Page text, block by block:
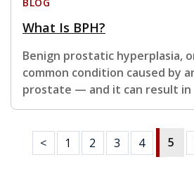
BLOG
What Is BPH?
Benign prostatic hyperplasia,
common condition caused by
prostate — and it can result in
< 1 2 3 4 5